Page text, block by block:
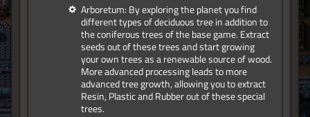
Arboretum: By exploring the planet you find
different types of deciduous tree in addition to
the coniferous trees of the base game. Extract
seeds out of these trees and start growing
your own trees as a renewable source of wood.
More advanced processing leads to more
advanced tree growth, allowing you to extract
Resin, Plastic and Rubber out of these special
trees.